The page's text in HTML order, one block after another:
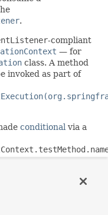
.
-compliant
— for
class. A method
invoked as part of
conditional via a